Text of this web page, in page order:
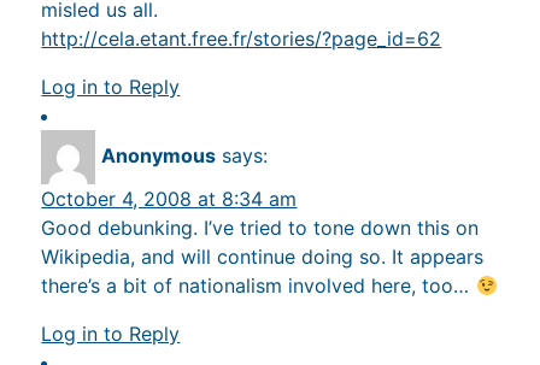
misled us all.
http://cela.etant.free.fr/stories/?page_id=62
Log in to Reply
Anonymous says:
October 4, 2008 at 8:34 am
Good debunking. I’ve tried to tone down this on
Wikipedia, and will continue doing so. It appears
there’s a bit of nationalism involved here, too…
Log in to Reply